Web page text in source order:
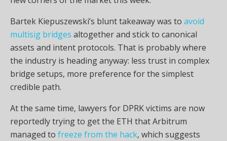
Bartek Kiepuszewski’s blunt takeaway was to avoid
multisig bridges altogether and stick to canonical
assets and intent protocols. That is probably where
the industry is heading anyway: less trust in complex
bridge setups, more preference for the simplest
credible path.
At the same time, lawyers for DPRK victims are now
reportedly trying to get the ETH that Arbitrum
managed to freeze from the hack, which suggests